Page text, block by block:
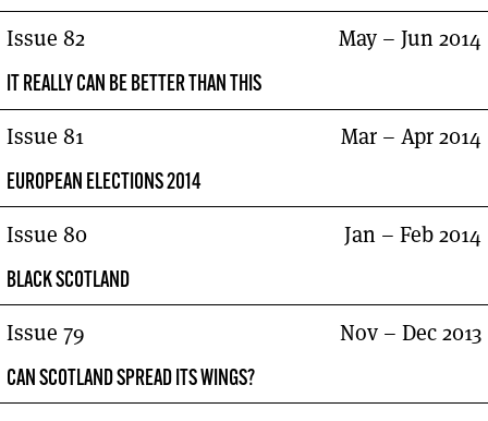
Issue 82
IT REALLY CAN BE BETTER THAN THIS
May – Jun 2014
Issue 81
EUROPEAN ELECTIONS 2014
Mar – Apr 2014
Issue 80
BLACK SCOTLAND
Jan – Feb 2014
Issue 79
CAN SCOTLAND SPREAD ITS WINGS?
Nov – Dec 2013